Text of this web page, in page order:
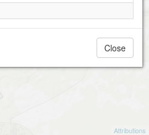
Attributions
Close